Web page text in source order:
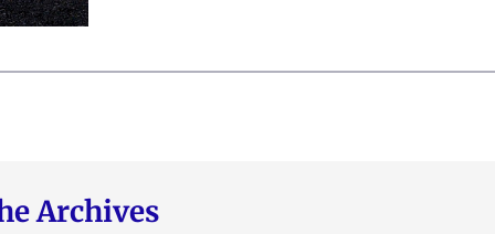
Archives